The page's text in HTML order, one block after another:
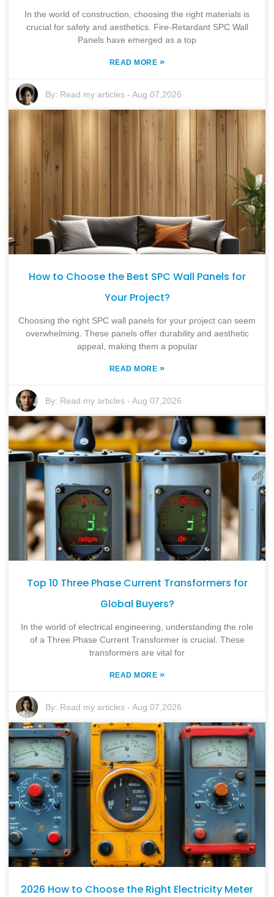
In the world of construction, choosing the right materials is
crucial for safety and aesthetics. Fire-Retardant SPC Wall
Panels have emerged as a top
READ MORE »
By: Read my articles -Aug 07,2026
How to Choose the Best SPC Wall Panels for
Your Project?
Choosing the right SPC wall panels for your project can seem
overwhelming. These panels offer durability and aesthetic
appeal, making them a popular
READ MORE »
By: Read my articles -Aug 07,2026
Top 10 Three Phase Current Transformers for
Global Buyers?
In the world of electrical engineering, understanding the role
of a Three Phase Current Transformer is crucial. These
transformers are vital for
READ MORE »
By: Read my articles -Aug 07,2026
2026 How to Choose the Right Electricity Meter